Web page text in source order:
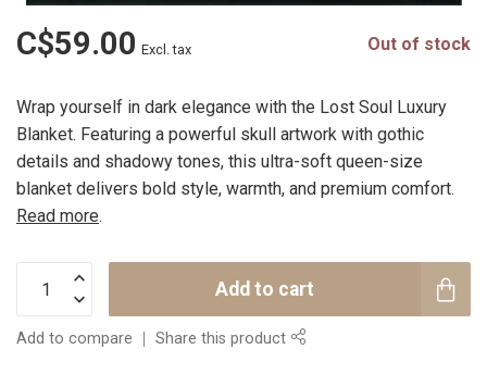
C$59.00 Excl. tax Out of stock
Wrap yourself in dark elegance with the Lost Soul Luxury
Blanket. Featuring a powerful skull artwork with gothic
details and shadowy tones, this ultra-soft queen-size
blanket delivers bold style, warmth, and premium comfort.
Read more.
Add to cart
Add to compare Share this product